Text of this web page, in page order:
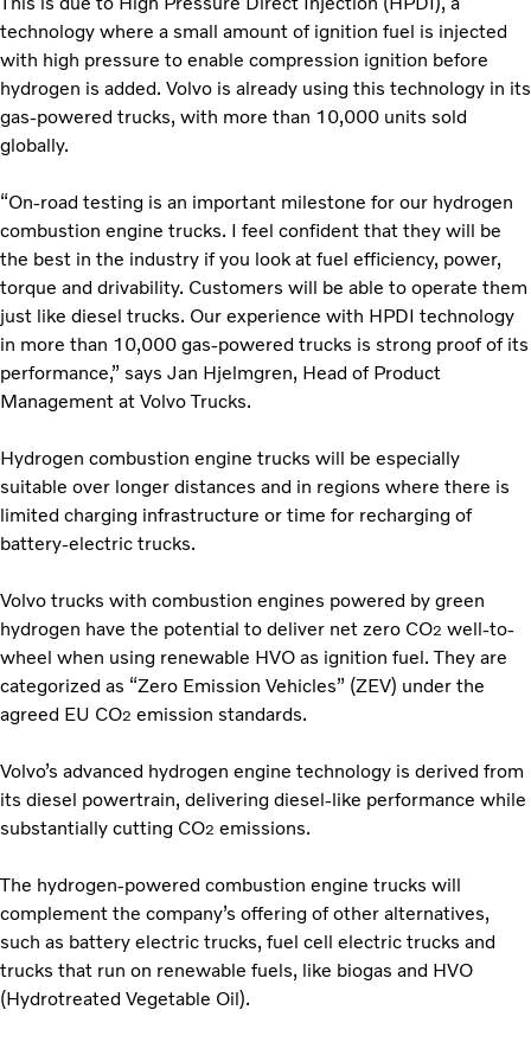
technology where a small amount of ignition fuel is injected
with high pressure to enable compression ignition before
hydrogen is added. Volvo is already using this technology in its
gas-powered trucks, with more than 10,000 units sold
globally.
“On-road testing is an important milestone for our hydrogen
combustion engine trucks. I feel confident that they will be
the best in the industry if you look at fuel efficiency, power,
torque and drivability. Customers will be able to operate them
just like diesel trucks. Our experience with HPDI technology
in more than 10,000 gas-powered trucks is strong proof of its
performance,” says Jan Hjelmgren, Head of Product
Management at Volvo Trucks.
Hydrogen combustion engine trucks will be especially
suitable over longer distances and in regions where there is
limited charging infrastructure or time for recharging of
battery-electric trucks.
Volvo trucks with combustion engines powered by green
hydrogen have the potential to deliver net zero CO2 well-to-
wheel when using renewable HVO as ignition fuel. They are
categorized as “Zero Emission Vehicles” (ZEV) under the
agreed EU CO2 emission standards.
Volvo’s advanced hydrogen engine technology is derived from
its diesel powertrain, delivering diesel-like performance while
substantially cutting CO2 emissions.
The hydrogen-powered combustion engine trucks will
complement the company’s offering of other alternatives,
such as battery electric trucks, fuel cell electric trucks and
trucks that run on renewable fuels, like biogas and HVO
(Hydrotreated Vegetable Oil).